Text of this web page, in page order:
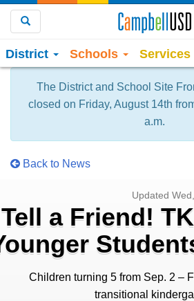
District Schools Services
The District and School Site
closed on Friday, August 14th
a.m.
Back to News
Updated
Tell a Friend!
Children turning 5 from Sep. 2 –
transitional